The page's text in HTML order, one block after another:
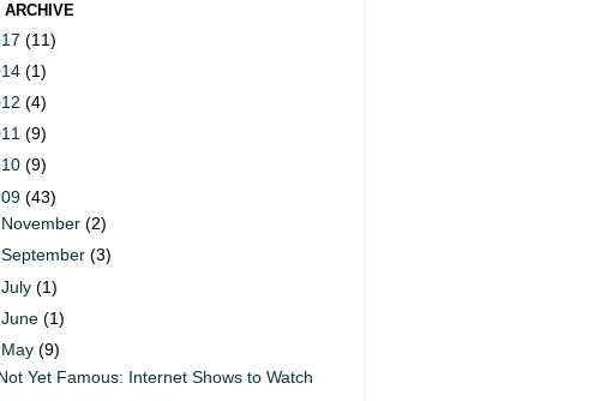
ARCHIVE
(11)
(1)
(4)
(9)
(9)
(43)
November(2)
September(3)
July(1)
June(1)
May(9)
Yet Famous: Internet Shows to Watch